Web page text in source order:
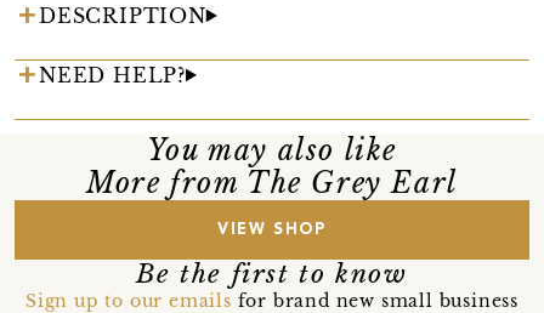
DESCRIPTION
NEED HELP?
You may also like
More from The Grey Earl
VIEW SHOP
Be the first to know
Sign up to our emails for brand new small business